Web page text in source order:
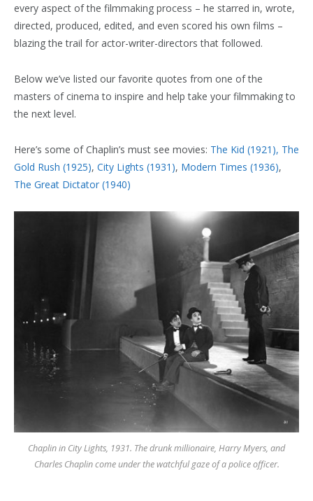
every aspect of the filmmaking process – he starred in, wrote,
directed, produced, edited, and even scored his own films –
blazing the trail for actor-writer-directors that followed.
Below we’ve listed our favorite quotes from one of the
masters of cinema to inspire and help take your filmmaking to
the next level.
Here’s some of Chaplin’s must see movies: The Kid (1921), The
Gold Rush (1925), City Lights (1931), Modern Times (1936),
The Great Dictator (1940)
Chaplin in City Lights, 1931. The drunk millionaire, Harry Myers, and
Charles Chaplin come under the watchful gaze of a police officer.